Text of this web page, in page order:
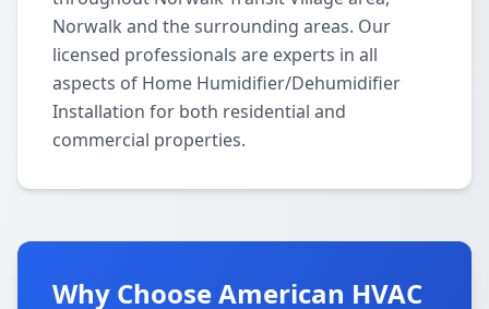
Norwalk and the surrounding areas. Our
licensed professionals are experts in all
aspects of Home Humidifier/Dehumidifier
Installation for both residential and
commercial properties.
Why Choose American HVAC